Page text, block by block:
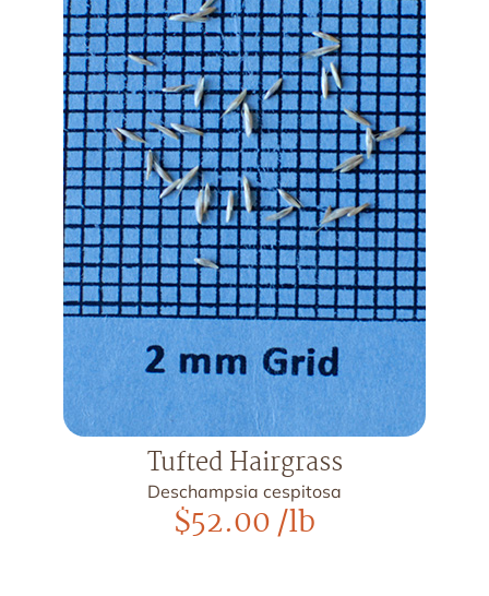
Tufted Hairgrass
Deschampsia cespitosa
$52.00/lb